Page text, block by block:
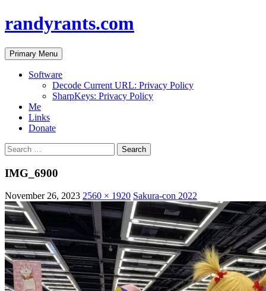
randyrants.com
Search
Primary Menu Skip
to
content
Software
Decode Current URL: Privacy Policy
SharpKeys: Privacy Policy
Me
Links
Donate
Search
for:
IMG_6900
November 26, 2023 2560 × 1920 Sakura-con 2022